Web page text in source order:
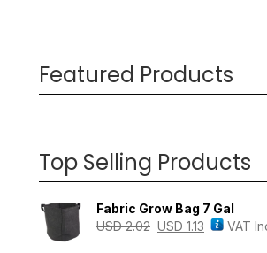
Featured Products
Top Selling Products
Fabric Grow Bag 7 Gal
USD2.02 USD 1.13 VAT